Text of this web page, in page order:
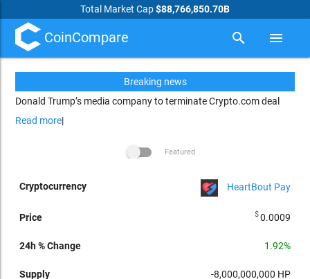
Total Market Cap$88,766,850.70B
CoinCompare search menu
Breaking news
Donald Trump’s media company to terminate Crypto.com deal
Read more|
Featured
24h Total
arrow_drop_up
cap
HeartBout Pay
$0.0009
1.92%
-8,000,000,000 HP